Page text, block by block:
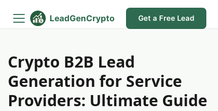
LeadGenCrypto Get a Free Lead
Crypto B2B Lead
Generation for Service
Providers: Ultimate Guide